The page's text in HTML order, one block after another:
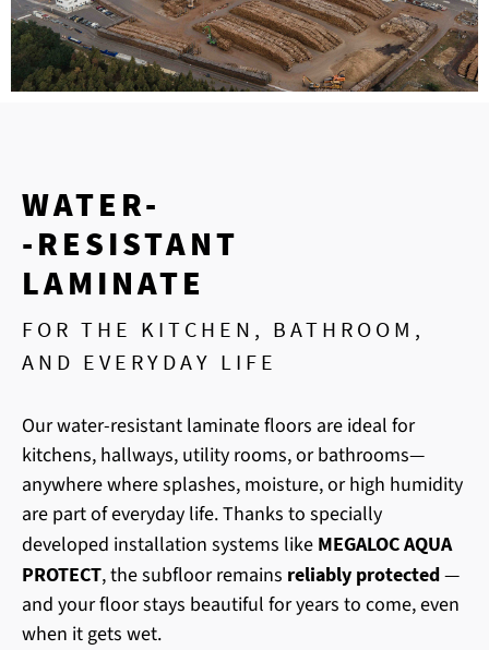
WATER-
-RESISTANT
LAMINATE
FOR THE KITCHEN, BATHROOM,
AND EVERYDAY LIFE
Our water-resistant laminate floors are ideal for
kitchens, hallways, utility rooms, or bathrooms—
anywhere where splashes, moisture, or high humidity
are part of everyday life. Thanks to specially
developed installation systems like MEGALOC AQUA
PROTECT, the subfloor remains reliably protected—
and your floor stays beautiful for years to come, even
when it gets wet.